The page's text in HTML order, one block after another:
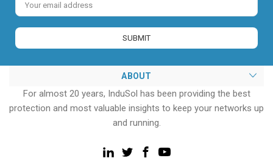
Address
ABOUT
For almost 20 years, InduSol has been providing the best
protection and most valuable insights to keep your networks up
and running.